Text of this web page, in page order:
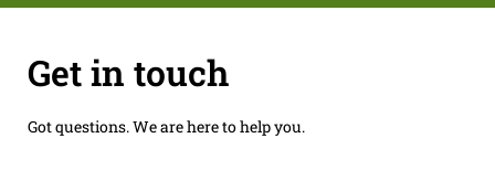
Get in touch
Got questions. We are here to help you.